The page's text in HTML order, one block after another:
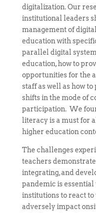
digitalization. Our
institutional leaders
management of
education with
parallel digital
education, how to
opportunities for the
staff as well as how
shifts in the mode of
participation. We
literacy is a must for
higher education
The challenges
teachers
integrating, and
pandemic is
institutions to react
adversely impact